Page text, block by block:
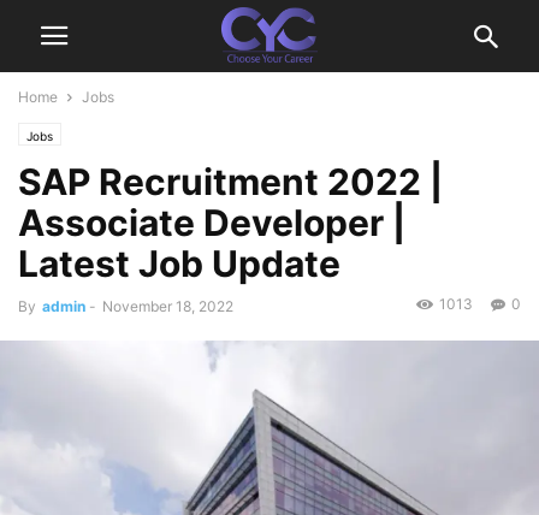
Home Jobs
Jobs
SAP Recruitment 2022 |
Associate Developer |
Latest Job Update
By admin - November 18, 2022 0
1013